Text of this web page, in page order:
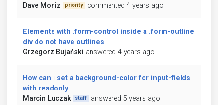
Dave Moniz
priority commented 4 years ago
Elements with .form-control inside a .form-outline
div do not have outlines
Grzegorz Bujański answered 4 years ago
How can i set a background-color for input-fields
with readonly
Marcin Luczak
staff answered 5 years ago